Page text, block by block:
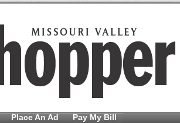
Place An Ad Pay My Bill